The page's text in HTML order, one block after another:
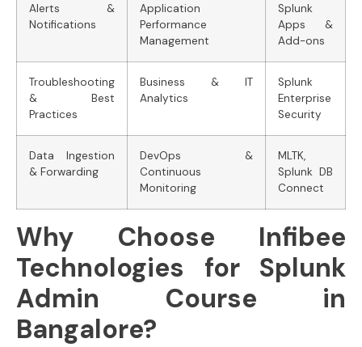
Alerts &
Notifications
Application
Performance
Management
Splunk
Apps &
Add-ons
Troubleshooting
& Best
Practices
Business & IT
Analytics
Splunk
Enterprise
Security
Data Ingestion
& Forwarding
DevOps &
Continuous
Monitoring
MLTK,
Splunk DB
Connect
Why Choose Infibee
Technologies for Splunk
Admin Course in
Bangalore?